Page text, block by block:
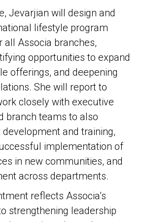
Jevarjian will design and
lifestyle program
Associa branches,
opportunities to expand
offerings, and deepening
She will report to
closely with executive
branch teams to also
and training,
implementation of
in new communities, and
across departments.
reflects Associa’s
strengthening leadership